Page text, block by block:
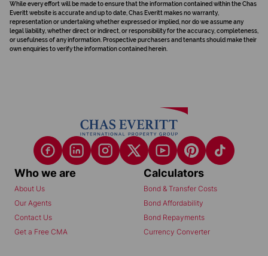
While every effort will be made to ensure that the information contained within the Chas
Everitt website is accurate and up to date, Chas Everitt makes no warranty,
representation or undertaking whether expressed or implied, nor do we assume any
legal liability, whether direct or indirect, or responsibility for the accuracy, completeness,
or usefulness of any information. Prospective purchasers and tenants should make their
own enquiries to verify the information contained herein.
Who we are
About Us
Our Agents
Contact Us
Get a Free CMA
Calculators
Bond & Transfer Costs
Bond Affordability
Bond Repayments
Currency Converter